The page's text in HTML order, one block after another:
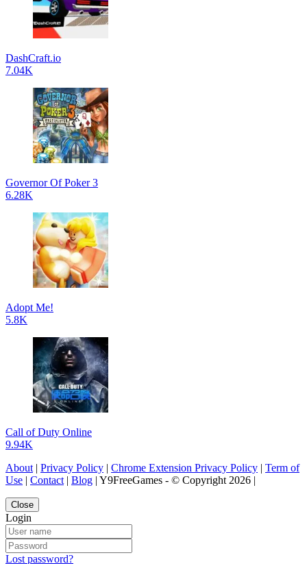
DashCraft.io
7.04K
Governor Of Poker 3
6.28K
Adopt Me!
5.8K
Call of Duty Online
9.94K
About | Privacy Policy | Chrome Extension Privacy Policy | Term of
Use | Contact | Blog | Y9FreeGames - © Copyright 2026 |
Close
Login
Lost password?